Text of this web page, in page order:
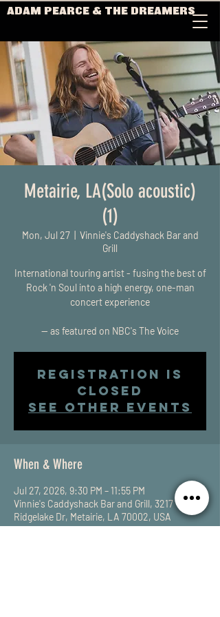
ADAM PEARCE & THE DREAMERS
Metairie, LA(Solo acoustic)
(1)
Mon, Jul 27
  |
Vinnie's Caddyshack Bar and
Grill
International touring artist - fusing the best of
Rock 'n Soul into a high energy, one-man
concert experience
-- as featured on NBC's The Voice
Registration is
closed
See other events
When & Where
Jul 27, 2026, 9:30 PM – 11:55 PM
Vinnie's Caddyshack Bar and Grill, 3217
Ridgelake Dr, Metairie, LA 70002, USA